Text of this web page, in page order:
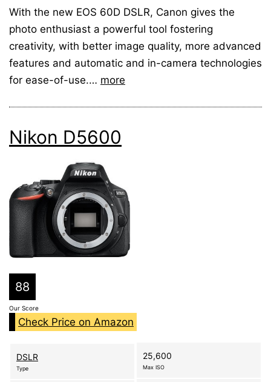
With the new EOS 60D DSLR, Canon gives the
photo enthusiast a powerful tool fostering
creativity, with better image quality, more advanced
features and automatic and in-camera technologies
for ease-of-use.… more
Nikon D5600
88
Our Score
Check Price on Amazon
DSLR
Type
25,600
Max ISO